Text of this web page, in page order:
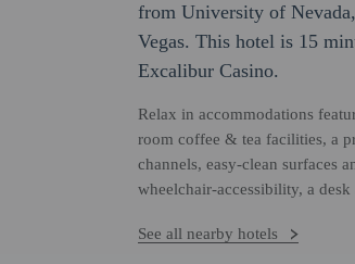
from University of
Vegas. This hotel is 15
Excalibur Casino.
Relax in accommodations
room coffee & tea facilities, a
channels, easy-clean surfaces
wheelchair-accessibility, a
See all nearby hotels